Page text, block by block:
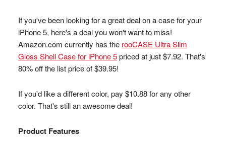
If you've been looking for a great deal on a case for your
iPhone 5, here's a deal you won't want to miss!
Amazon.com currently has the rooCASE Ultra Slim
Gloss Shell Case for iPhone 5priced at just $7.92. That's
80% off the list price of $39.95!
If you'd like a different color, pay $10.88 for any other
color. That's still an awesome deal!
Product Features